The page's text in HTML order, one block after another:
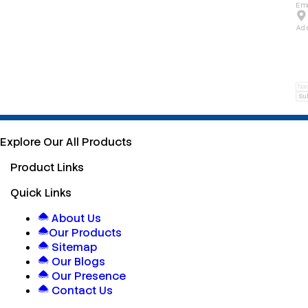
Explore Our All Products
Product Links
Quick Links
About Us
Our Products
Sitemap
Our Blogs
Our Presence
Contact Us